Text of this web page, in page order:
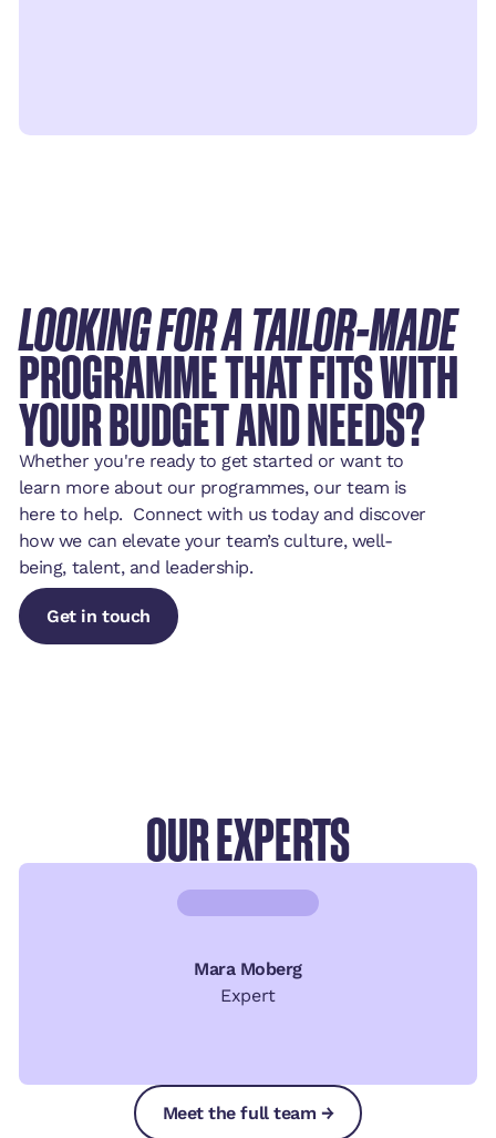
LOOKING FOR A TAILOR-MADE
PROGRAMME THAT FITS WITH
YOUR BUDGET AND NEEDS?
Whether you're ready to get started or want to
learn more about our programmes, our team is
here to help. Connect with us today and discover
how we can elevate your team’s culture, well-
being, talent, and leadership.
Get in touch
OUR EXPERTS
Mara Moberg
Expert
Meet the full team →